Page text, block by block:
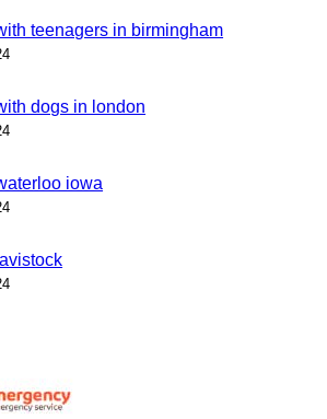
teenagers in birmingham
dogs in london
iowa